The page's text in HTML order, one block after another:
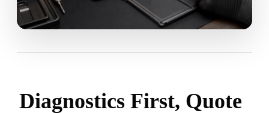
Diagnostics First, Quote